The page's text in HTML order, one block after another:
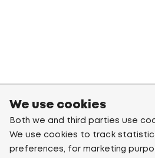
We use cookies
Both we and third parties use
We use cookies to track
preferences, for marketing